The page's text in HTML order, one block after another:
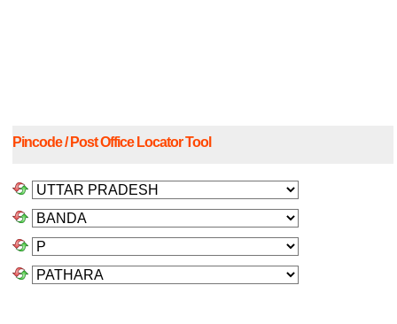
Pincode / Post Office Locator Tool